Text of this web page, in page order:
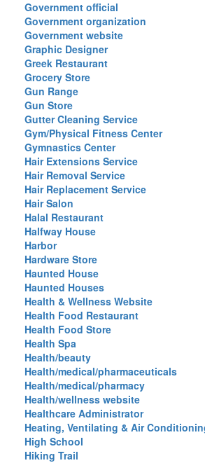
Government official
Government organization
Government website
Graphic Designer
Greek Restaurant
Grocery Store
Gun Range
Gun Store
Gutter Cleaning Service
Gym/Physical Fitness Center
Gymnastics Center
Hair Extensions Service
Hair Removal Service
Hair Replacement Service
Hair Salon
Halal Restaurant
Halfway House
Harbor
Hardware Store
Haunted House
Haunted Houses
Health & Wellness Website
Health Food Restaurant
Health Food Store
Health Spa
Health/beauty
Health/medical/pharmaceuticals
Health/medical/pharmacy
Health/wellness website
Healthcare Administrator
Heating, Ventilating & Air
High School
Hiking Trail